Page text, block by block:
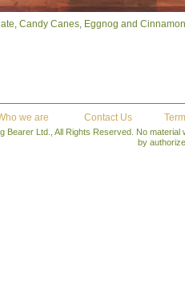
, Candy Canes, Eggnog and Cinnamon
we are Contact Us
Bearer Ltd., All Rights Reserved. No
by